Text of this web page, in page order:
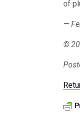
of
—
©